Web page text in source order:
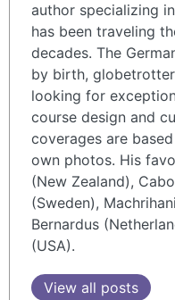
author specializing
has been traveling
decades. The
by birth,
looking for
course design and
coverages are
own photos. His
(New Zealand),
(Sweden),
Bernardus
(USA).
View all posts